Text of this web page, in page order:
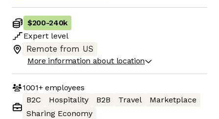
$200-240k
Expert level
Remote from US
More information about location
1001+employees
B2C
Hospitality B2B Travel
Marketplace
Sharing Economy